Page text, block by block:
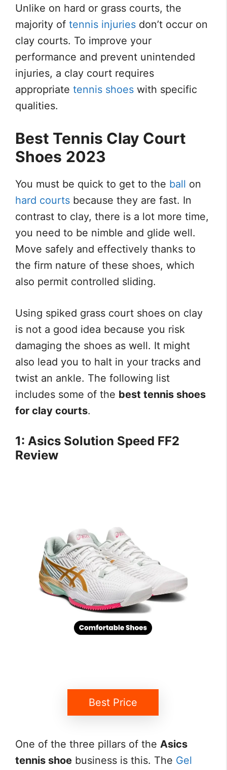
Unlike on hard or grass courts, the
majority of tennis injuries don’t occur on
clay courts. To improve your
performance and prevent unintended
injuries, a clay court requires
appropriate tennis shoes with specific
qualities.
Best Tennis Clay Court
Shoes 2023
You must be quick to get to the ball on
hard courts because they are fast. In
contrast to clay, there is a lot more time,
you need to be nimble and glide well.
Move safely and effectively thanks to
the firm nature of these shoes, which
also permit controlled sliding.
Using spiked grass court shoes on clay
is not a good idea because you risk
damaging the shoes as well. It might
also lead you to halt in your tracks and
twist an ankle. The following list
includes some of the best tennis shoes
for clay courts.
1: Asics Solution Speed FF2
Review
Best Price
One of the three pillars of the Asics
tennis shoe business is this. The Gel